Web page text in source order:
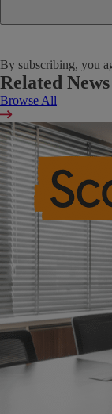
By subscribing, you
Related News
Browse All